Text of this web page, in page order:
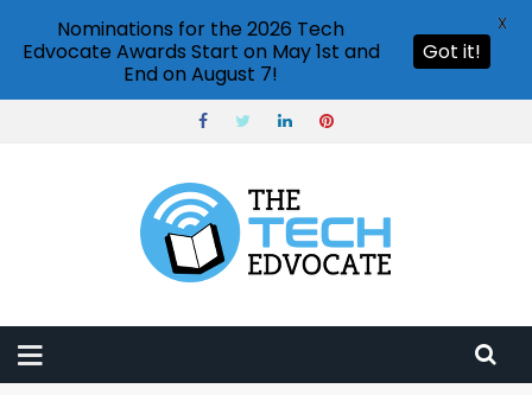
Nominations for the 2026 Tech
Edvocate Awards Start on May 1st and
End on August 7!
Got it!
X